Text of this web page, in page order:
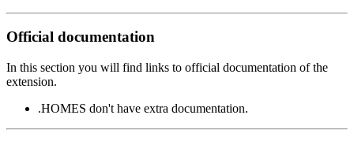
Official documentation
In this section you will find links to official documentation of the
extension.
.HOMES don't have extra documentation.